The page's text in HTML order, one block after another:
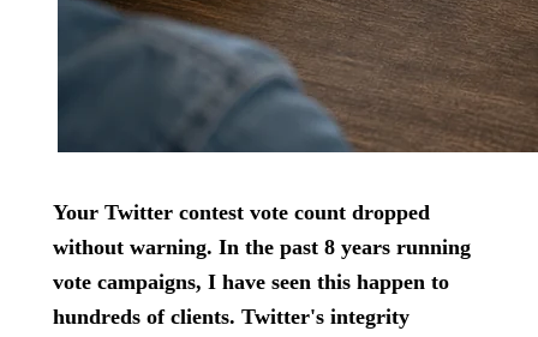
Your Twitter contest vote count dropped
without warning. In the past 8 years running
vote campaigns, I have seen this happen to
hundreds of clients. Twitter's integrity